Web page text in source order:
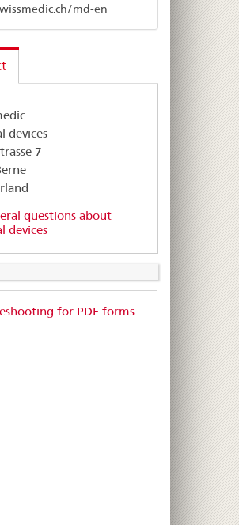
md-en
devices
7
questions about
devices
for PDF forms